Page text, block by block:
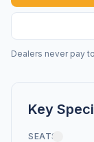
Dealers never pay
Key
SEATS